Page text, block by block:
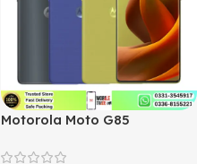
Motorola Moto G85